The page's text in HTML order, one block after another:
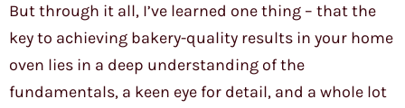
But through it all, I’ve learned one thing – that the
key to achieving bakery-quality results in your home
oven lies in a deep understanding of the
fundamentals, a keen eye for detail, and a whole lot